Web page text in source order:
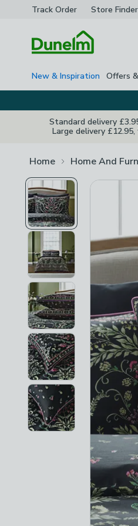
Track Order Store Finder
New & Inspiration Offers
Standard delivery
Large delivery
Home Home And